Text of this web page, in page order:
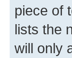
piece of
lists the
will only